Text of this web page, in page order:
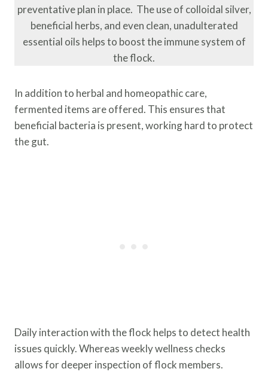
preventative plan in place. The use of colloidal silver,
beneficial herbs, and even clean, unadulterated
essential oils helps to boost the immune system of
the flock.
In addition to herbal and homeopathic care,
fermented items are offered. This ensures that
beneficial bacteria is present, working hard to protect
the gut.
Daily interaction with the flock helps to detect health
issues quickly. Whereas weekly wellness checks
allows for deeper inspection of flock members.